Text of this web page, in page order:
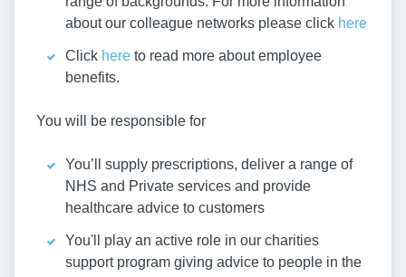
about our colleague networks please click here
Click here to read more about employee
benefits.
You will be responsible for
You’ll supply prescriptions, deliver a range of
NHS and Private services and provide
healthcare advice to customers
You'll play an active role in our charities
support program giving advice to people in the